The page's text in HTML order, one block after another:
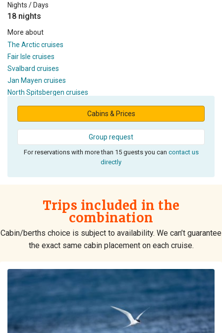
Nights / Days
18 nights
More about
The Arctic cruises
Fair Isle cruises
Svalbard cruises
Jan Mayen cruises
North Spitsbergen cruises
Cabins & Prices
Group request
For reservations with more than 15 guests you can contact us
directly
Trips included in the
combination
Cabin/berths choice is subject to availability. We can’t guarantee
the exact same cabin placement on each cruise.